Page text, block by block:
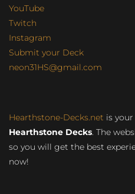
YouTube
Twitch
Instagram
Submit your Deck
neon31HS@gmail.com
Hearthstone-Decks.net is
Hearthstone Decks. The
so you will get the best
now!